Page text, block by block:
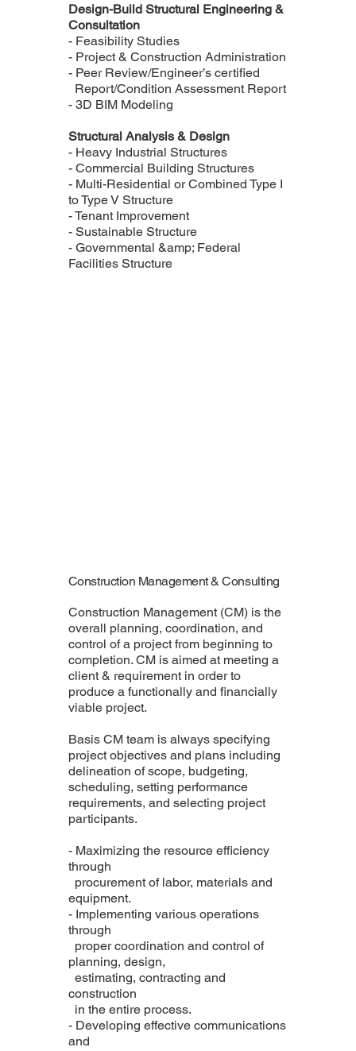
Design-Build Structural Engineering &
Consultation
- Feasibility Studies
- Project & Construction Administration
- Peer Review/Engineer’s certified
Report/Condition Assessment Report
- 3D BIM Modeling
Structural Analysis & Design
- Heavy Industrial Structures
- Commercial Building Structures
- Multi-Residential or Combined Type I
to Type V Structure
- Tenant Improvement
- Sustainable Structure
- Governmental &amp; Federal
Facilities Structure
Construction Management & Consulting
Construction Management (CM) is the
overall planning, coordination, and
control of a project from beginning to
completion. CM is aimed at meeting a
client & requirement in order to
produce a functionally and financially
viable project.
Basis CM team is always specifying
project objectives and plans including
delineation of scope, budgeting,
scheduling, setting performance
requirements, and selecting project
participants.
- Maximizing the resource efficiency
through
procurement of labor, materials and
equipment.
- Implementing various operations
through
proper coordination and control of
planning, design,
estimating, contracting and
construction
in the entire process.
- Developing effective communications
and